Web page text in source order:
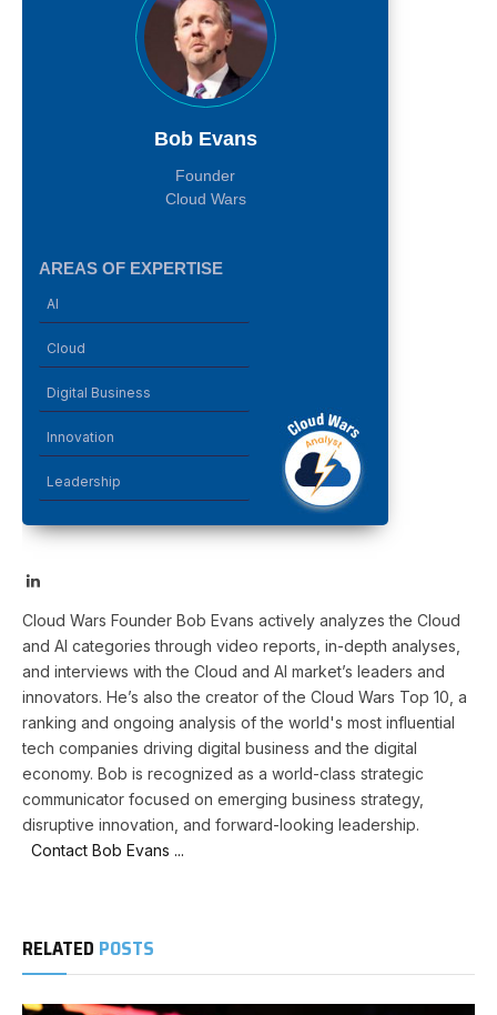
Bob Evans
Founder
Cloud Wars
AREAS OF EXPERTISE
AI
Cloud
Digital Business
Innovation
Leadership
LinkedIn
Cloud Wars Founder Bob Evans actively analyzes the Cloud
and AI categories through video reports, in-depth analyses,
and interviews with the Cloud and AI market’s leaders and
innovators. He’s also the creator of the Cloud Wars Top 10, a
ranking and ongoing analysis of the world's most influential
tech companies driving digital business and the digital
economy. Bob is recognized as a world-class strategic
communicator focused on emerging business strategy,
disruptive innovation, and forward-looking leadership.
Contact Bob Evans ...
RELATED POSTS